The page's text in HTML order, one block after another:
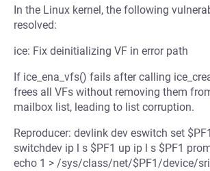
In the Linux kernel, the following
resolved:
ice: Fix deinitializing VF in error path
If ice_ena_vfs() fails after calling
frees all VFs without removing them
mailbox list, leading to list corruption.
Reproducer: devlink dev eswitch set
switchdev ip l s $PF1 up ip l s $PF1
echo 1 > /sys/class/net/$PF1/device/